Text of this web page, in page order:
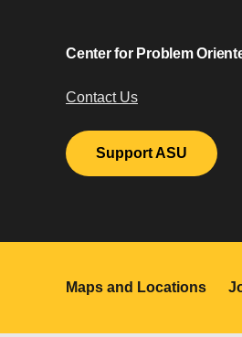
Center for Problem
Contact Us
Support ASU
Maps and Locations